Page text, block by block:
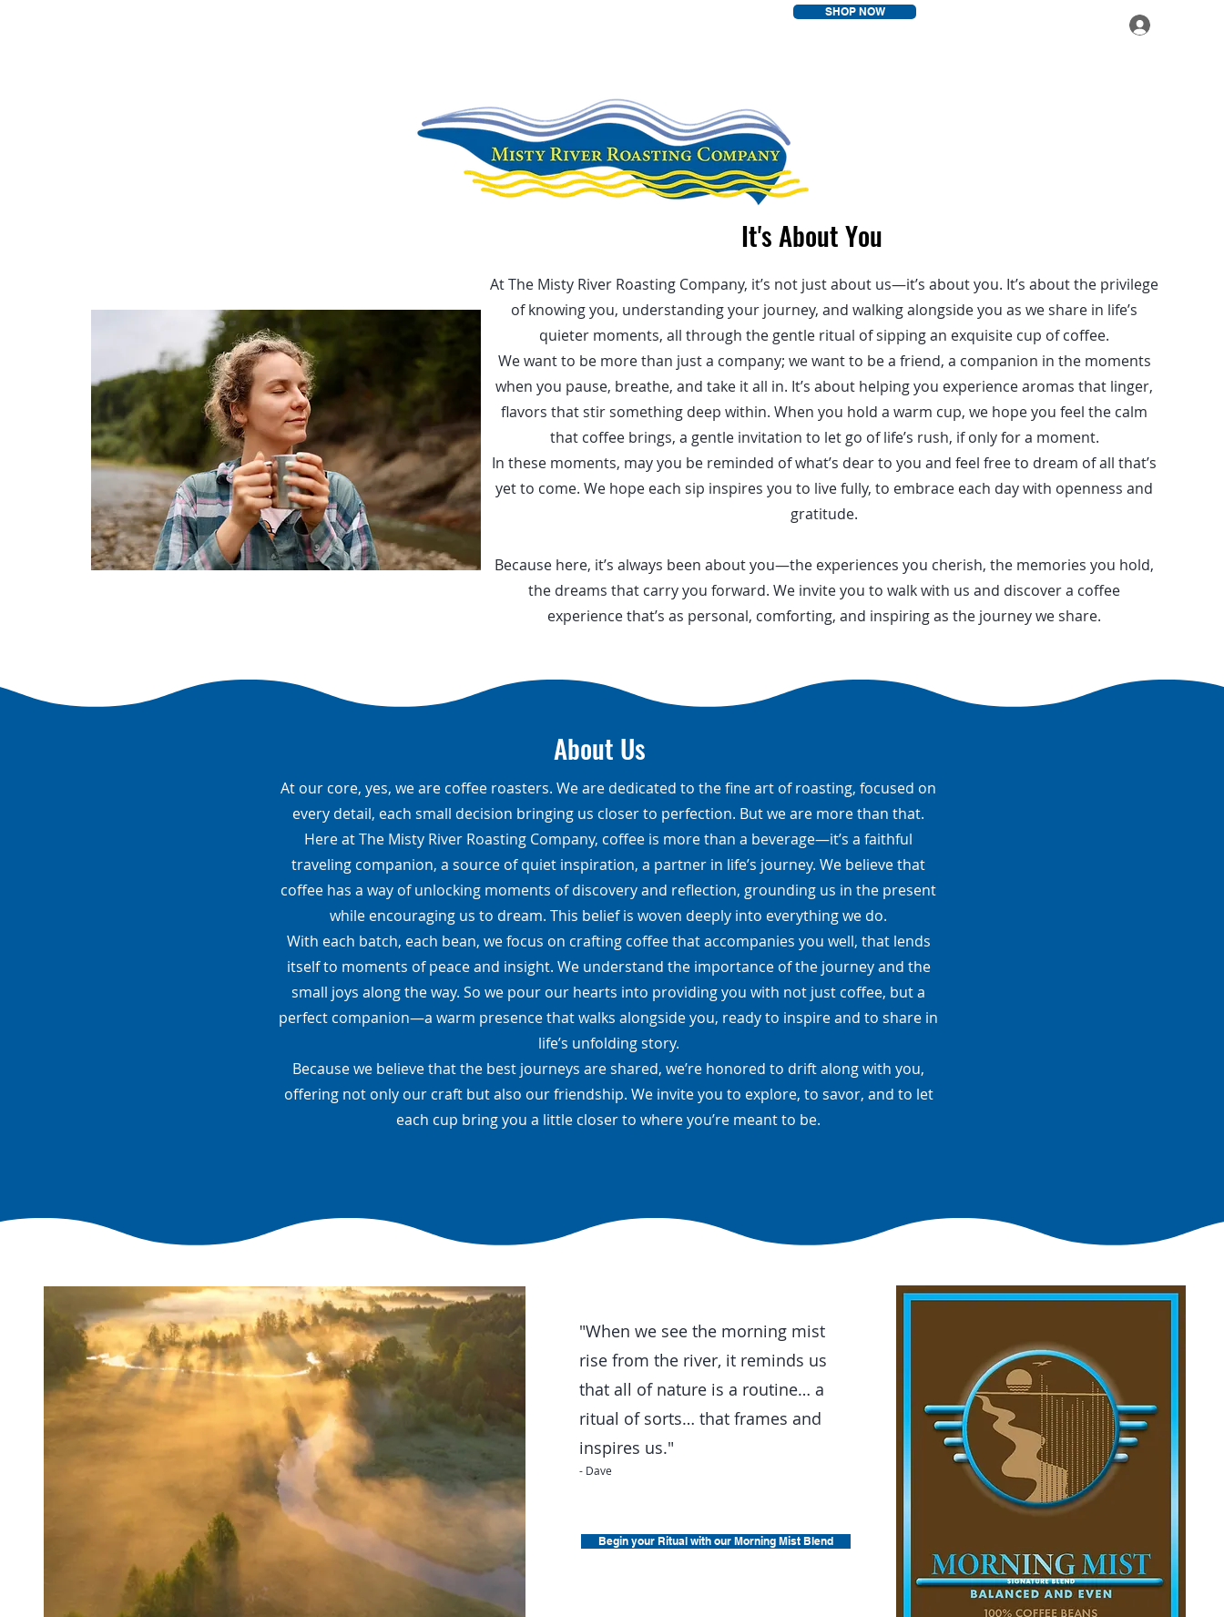
SHOP NOW
It's About You
At The Misty River Roasting Company, it’s not just about us—it’s about you. It’s about the privilege
of knowing you, understanding your journey, and walking alongside you as we share in life’s
quieter moments, all through the gentle ritual of sipping an exquisite cup of coffee.
We want to be more than just a company; we want to be a friend, a companion in the moments
when you pause, breathe, and take it all in. It’s about helping you experience aromas that linger,
flavors that stir something deep within. When you hold a warm cup, we hope you feel the calm
that coffee brings, a gentle invitation to let go of life’s rush, if only for a moment.
In these moments, may you be reminded of what’s dear to you and feel free to dream of all that’s
yet to come. We hope each sip inspires you to live fully, to embrace each day with openness and
gratitude.
Because here, it’s always been about you—the experiences you cherish, the memories you hold,
the dreams that carry you forward. We invite you to walk with us and discover a coffee
experience that’s as personal, comforting, and inspiring as the journey we share.
About Us
At our core, yes, we are coffee roasters. We are dedicated to the fine art of roasting, focused on
every detail, each small decision bringing us closer to perfection. But we are more than that.
Here at The Misty River Roasting Company, coffee is more than a beverage—it’s a faithful
traveling companion, a source of quiet inspiration, a partner in life’s journey. We believe that
coffee has a way of unlocking moments of discovery and reflection, grounding us in the present
while encouraging us to dream. This belief is woven deeply into everything we do.
With each batch, each bean, we focus on crafting coffee that accompanies you well, that lends
itself to moments of peace and insight. We understand the importance of the journey and the
small joys along the way. So we pour our hearts into providing you with not just coffee, but a
perfect companion—a warm presence that walks alongside you, ready to inspire and to share in
life’s unfolding story.
Because we believe that the best journeys are shared, we’re honored to drift along with you,
offering not only our craft but also our friendship. We invite you to explore, to savor, and to let
each cup bring you a little closer to where you’re meant to be.
"When we see the morning mist
rise from the river, it reminds us
that all of nature is a routine… a
ritual of sorts… that frames and
inspires us."
- Dave
Begin your Ritual with our Morning Mist Blend